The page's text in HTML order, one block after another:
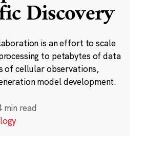
Discovery
is an effort to scale
to petabytes of data
of cellular observations,
model development.
min read